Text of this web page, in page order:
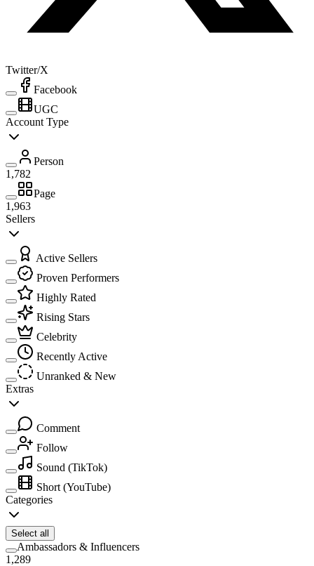
Twitter/X
Facebook
UGC
Account Type
Person
1,782
Page
1,963
Sellers
Active Sellers
Proven Performers
Highly Rated
Rising Stars
Celebrity
Recently Active
Unranked & New
Extras
Comment
Follow
Sound (TikTok)
Short (YouTube)
Categories
Select all
Ambassadors & Influencers
1,289